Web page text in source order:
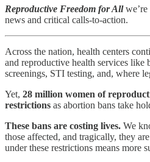
Reproductive Freedom for Allwe’re
news and critical calls-to-action.
Across the nation, health centers
and reproductive health services like
screenings, STI testing, and, where
Yet, 28 million women of
restrictions as abortion bans take
These bans are costing lives. We
those affected, and tragically, they
under these restrictions means more